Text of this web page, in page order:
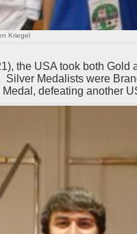
Kriegel
the USA took both
Medalists were
defeating another